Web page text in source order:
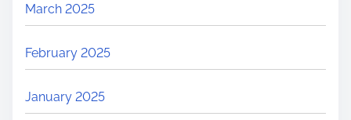
March 2025
February 2025
January 2025